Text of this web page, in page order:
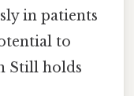
in patients
to
Still holds